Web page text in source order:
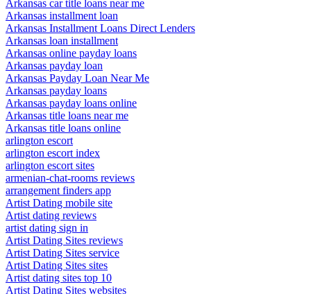
Arkansas car title loans near me
Arkansas installment loan
Arkansas Installment Loans Direct Lenders
Arkansas loan installment
Arkansas online payday loans
Arkansas payday loan
Arkansas Payday Loan Near Me
Arkansas payday loans
Arkansas payday loans online
Arkansas title loans near me
Arkansas title loans online
arlington escort
arlington escort index
arlington escort sites
armenian-chat-rooms reviews
arrangement finders app
Artist Dating mobile site
Artist dating reviews
artist dating sign in
Artist Dating Sites reviews
Artist Dating Sites service
Artist Dating Sites sites
Artist dating sites top 10
Artist Dating Sites websites